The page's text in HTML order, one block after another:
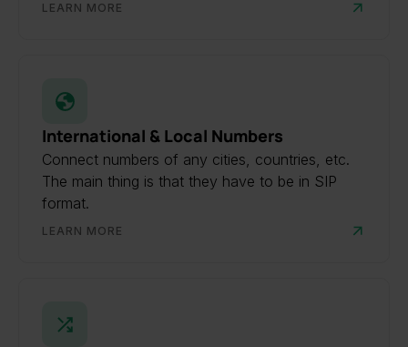
LEARN MORE
International & Local Numbers
Connect numbers of any cities, countries, etc.
The main thing is that they have to be in SIP
format.
LEARN MORE